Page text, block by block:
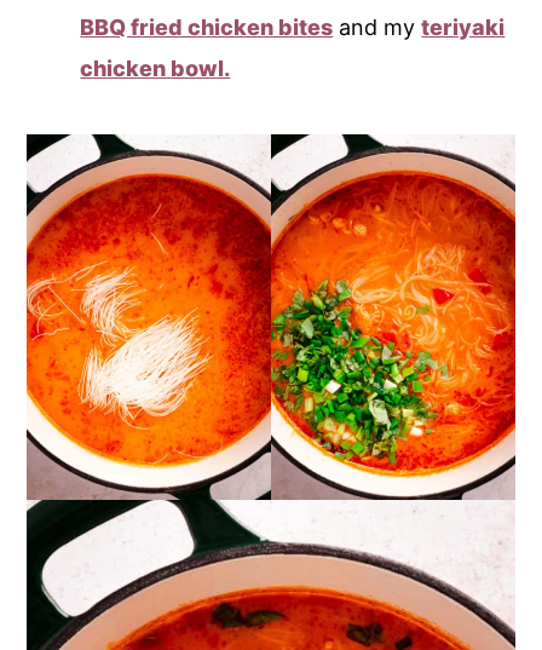
BBQ fried chicken bites and myteriyaki
chicken bowl.